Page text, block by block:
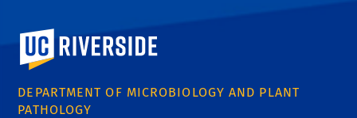
University of California, Riverside
DEPARTMENT OF MICROBIOLOGY AND PLANT
PATHOLOGY